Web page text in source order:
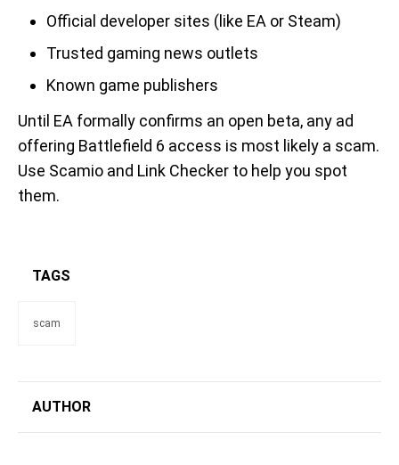
Official developer sites (like EA or Steam)
Trusted gaming news outlets
Known game publishers
Until EA formally confirms an open beta, any ad
offering Battlefield 6 access is most likely a scam.
Use Scamio and Link Checker to help you spot
them.
TAGS
scam
AUTHOR